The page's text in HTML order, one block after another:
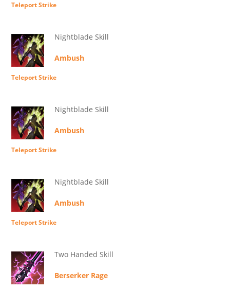
Teleport Strike
Nightblade Skill
Ambush
Teleport Strike
Nightblade Skill
Ambush
Teleport Strike
Nightblade Skill
Ambush
Teleport Strike
Two Handed Skill
Berserker Rage